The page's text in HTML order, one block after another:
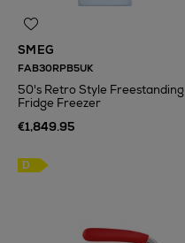
SMEG
FAB30RPB5UK
50's Retro Style Freestanding
Fridge Freezer
€1,849.95
D